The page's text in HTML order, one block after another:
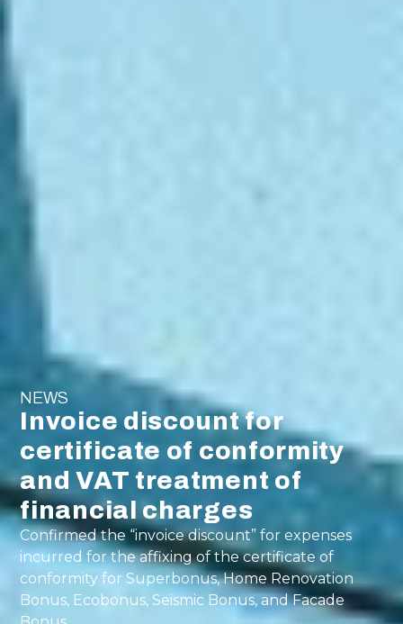
NEWS
Invoice discount for
certificate of conformity
and VAT treatment of
financial charges
Confirmed the “invoice discount” for expenses
incurred for the affixing of the certificate of
conformity for Superbonus, Home Renovation
Bonus, Ecobonus, Seismic Bonus, and Facade